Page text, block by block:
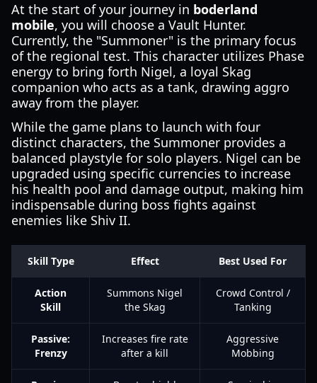
At the start of your journey in boderland
mobile, you will choose a Vault Hunter.
Currently, the "Summoner" is the primary focus
of the regional test. This character utilizes Phase
energy to bring forth Nigel, a loyal Skag
companion who acts as a tank, drawing aggro
away from the player.
While the game plans to launch with four
distinct characters, the Summoner provides a
balanced playstyle for solo players. Nigel can be
upgraded using specific currencies to increase
his health pool and damage output, making him
indispensable during boss fights against
enemies like Shiv II.
Skill Type Effect Best Used For
Action
Skill
Summons Nigel
the Skag
Crowd Control /
Tanking
Passive:
Frenzy
Increases fire rate
after a kill
Aggressive
Mobbing